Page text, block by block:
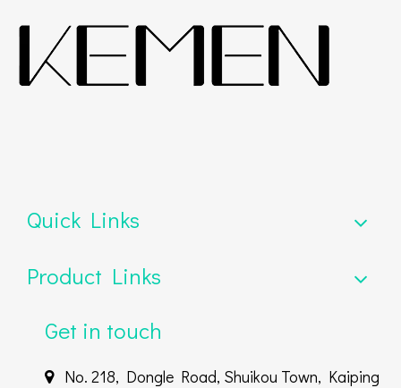
Quick Links
Product Links
Get in touch
No. 218, Dongle Road, Shuikou Town, Kaiping